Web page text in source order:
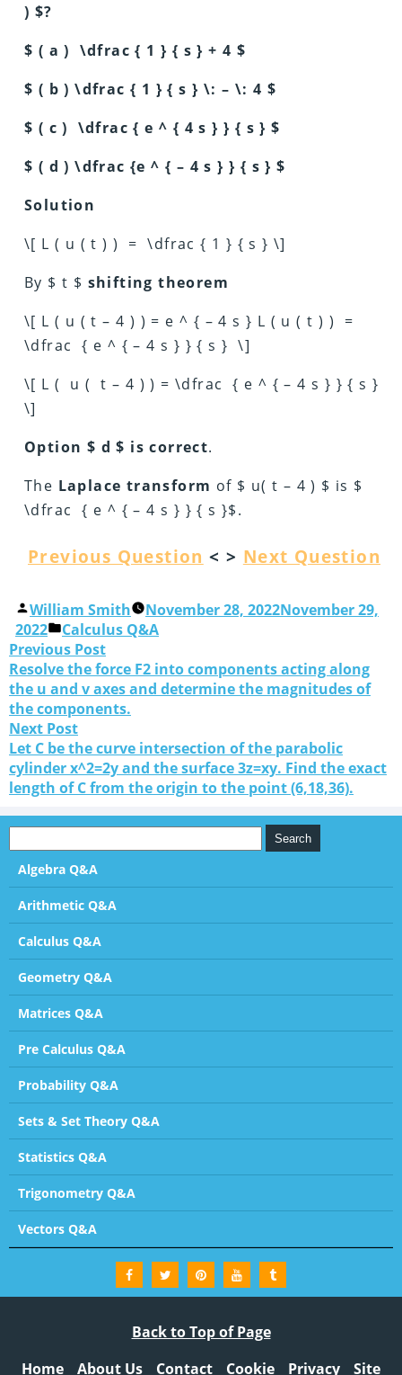
) $?
$ ( a ) \dfrac { 1 } { s } + 4 $
$ ( b ) \dfrac { 1 } { s } \: – \: 4 $
$ ( c ) \dfrac { e ^ { 4 s } } { s } $
$ ( d ) \dfrac {e ^ { – 4 s } } { s } $
Solution
\[ L ( u ( t ) ) = \dfrac { 1 } { s } \]
By $ t $ shifting theorem
\[ L ( u ( t – 4 ) ) = e ^ { – 4 s } L ( u ( t ) ) =
\dfrac { e ^ { – 4 s } } { s } \]
\[ L ( u ( t – 4 ) ) = \dfrac { e ^ { – 4 s } } { s }
\]
Option $ d $ is correct.
The Laplace transform of $ u( t – 4 ) $ is $
\dfrac { e ^ { – 4 s } } { s }$.
Previous Question < > Next Question
William Smith November 28, 2022November 29,
2022
Calculus Q&A
Previous Post
Resolve the force F2 into components acting along
the u and v axes and determine the magnitudes of
the components.
Next Post
Let C be the curve intersection of the parabolic
cylinder x^2=2y and the surface 3z=xy. Find the exact
length of C from the origin to the point (6,18,36).
Algebra Q&A
Arithmetic Q&A
Calculus Q&A
Geometry Q&A
Matrices Q&A
Pre Calculus Q&A
Probability Q&A
Sets & Set Theory Q&A
Statistics Q&A
Trigonometry Q&A
Vectors Q&A
Back to Top of Page
Home
About Us Contact Cookie Privacy Site